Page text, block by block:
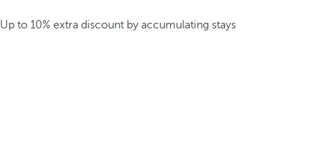
Up to 10% extra discount by accumulating stays